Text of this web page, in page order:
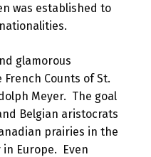
was established to
glamorous
Counts of St.
Meyer. The goal
Belgian aristocrats
prairies in the
Europe. Even